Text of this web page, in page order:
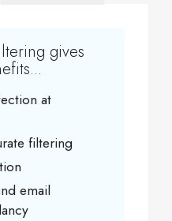
gives
at
filtering
email